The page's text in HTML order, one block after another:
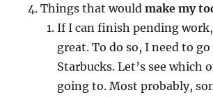
Things that wouldmake my
If I can finish pending
great. To do so, I need to
Starbucks. Let’s see which
going to. Most probably,